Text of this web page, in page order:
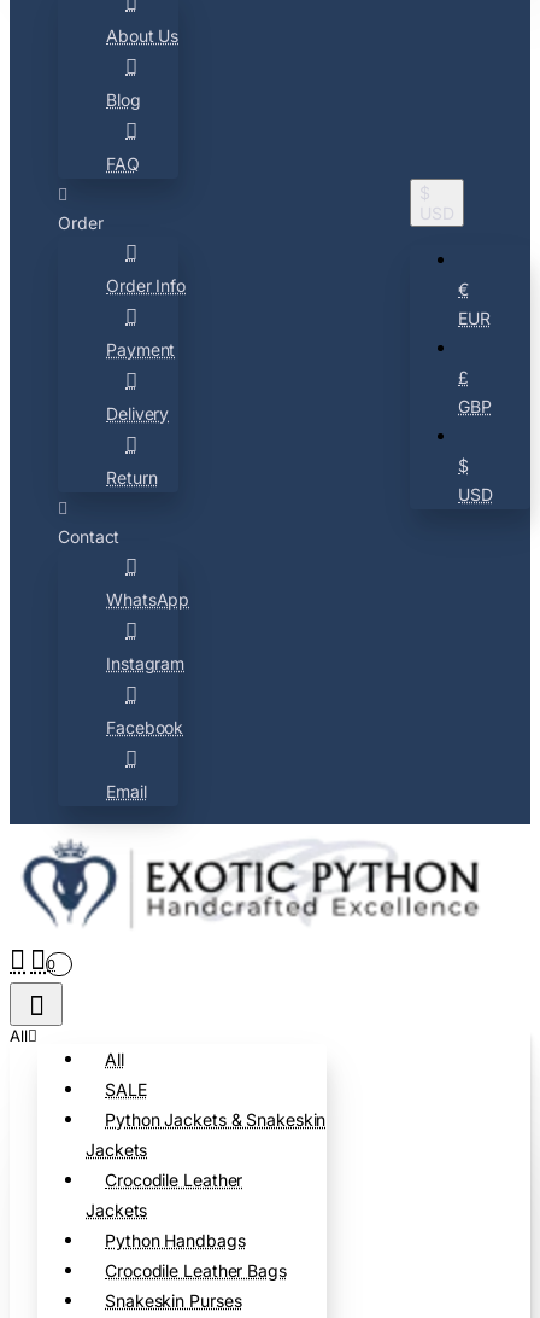
About Us
Blog
FAQ
Order
Order Info
Payment
Delivery
Return
Contact
WhatsApp
Instagram
Facebook
Email
$
USD
€
EUR
£
GBP
$
USD
0
All
All
SALE
Python Jackets & Snakeskin
Jackets
Crocodile Leather
Jackets
Python Handbags
Crocodile Leather Bags
Snakeskin Purses